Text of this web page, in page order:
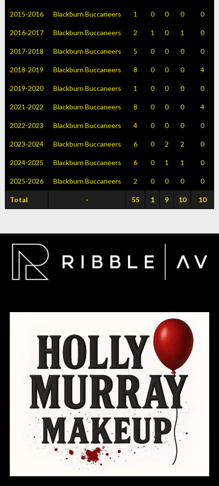
2015-2016 Blackburn Buccaneers 1 0 0 0 0
2016-2017 Blackburn Buccaneers 2 1 0 1 0
2017-2018 Blackburn Buccaneers 5 0 0 0 0
2018-2019 Blackburn Buccaneers 8 0 0 0 4
2019-2020 Blackburn Buccaneers 1 0 0 0 0
2021-2022 Blackburn Buccaneers 8 0 0 0 4
2022-2023 Blackburn Buccaneers 4 0 0 0 0
2023-2024 Blackburn Buccaneers 6 0 2 2 0
2024-2025 Blackburn Buccaneers 6 0 1 1 0
2025-2026 Blackburn Buccaneers 2 0 0 0 0
Total - 55 1 9 10 10